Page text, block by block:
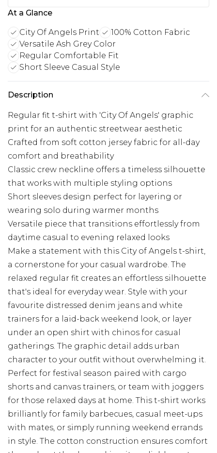
At a Glance
City Of Angels Print
100% Cotton Fabric
Versatile Ash Grey Color
Regular Comfortable Fit
Short Sleeve Casual Style
Description
Regular fit t-shirt with 'City Of Angels' graphic
print for an authentic streetwear aesthetic
Crafted from soft cotton jersey fabric for all-day
comfort and breathability
Classic crew neckline offers a timeless silhouette
that works with multiple styling options
Short sleeves design perfect for layering or
wearing solo during warmer months
Versatile piece that transitions effortlessly from
daytime casual to evening relaxed looks
Make a statement with this City of Angels t-shirt,
a cornerstone for your casual wardrobe. The
relaxed regular fit creates an effortless silhouette
that's ideal for everyday wear. Style with your
favourite distressed denim jeans and white
trainers for a laid-back weekend look, or layer
under an open shirt with chinos for casual
gatherings. The graphic detail adds urban
character to your outfit without overwhelming it.
Perfect for festival season paired with cargo
shorts and canvas trainers, or team with joggers
for those relaxed days at home. This t-shirt works
brilliantly for family barbecues, casual meet-ups
with mates, or simply running weekend errands
in style. The cotton construction ensures comfort